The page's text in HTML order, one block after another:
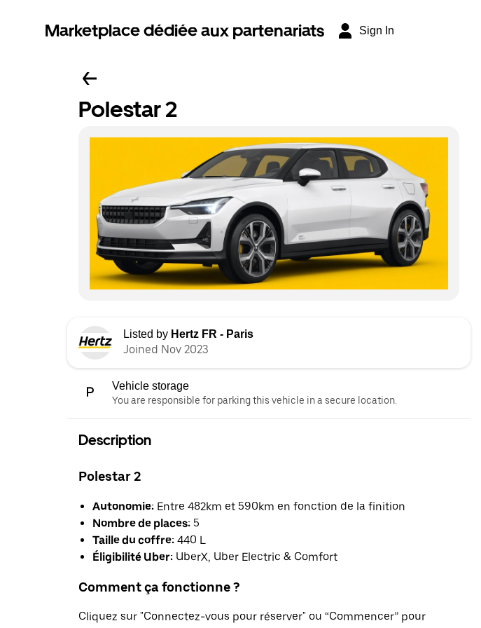
Marketplace dédiée aux partenariats Sign In
Polestar 2
Listed by Hertz FR - Paris
Joined Nov 2023
Vehicle storage
You are responsible for parking this vehicle in a secure location.
Description
Polestar 2
Autonomie: Entre 482km et 590km en fonction de la finition
Nombre de places: 5
Taille du coffre: 440 L
Éligibilité Uber: UberX, Uber Electric & Comfort
Comment ça fonctionne ?
Cliquez sur "Connectez-vous pour réserver" ou “Commencer” pour